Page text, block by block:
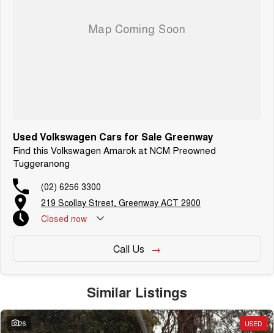
Used Volkswagen Cars for Sale Greenway
Find this Volkswagen Amarok at NCM Preowned
Tuggeranong
(02) 6256 3300
219 Scollay Street, Greenway ACT 2900
Closed now
Call Us
Similar Listings
26 USED